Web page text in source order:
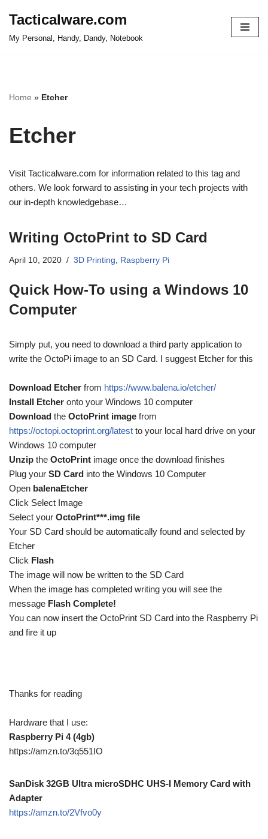
Tacticalware.com
My Personal, Handy, Dandy, Notebook
Home » Etcher
Etcher
Visit Tacticalware.com for information related to this tag and
others. We look forward to assisting in your tech projects with
our in-depth knowledgebase…
Writing OctoPrint to SD Card
April 10, 2020 3D Printing, Raspberry Pi
Quick How-To using a Windows 10
Computer
Simply put, you need to download a third party application to
write the OctoPi image to an SD Card. I suggest Etcher for this
Download Etcher from https://www.balena.io/etcher/
Install Etcher onto your Windows 10 computer
Download the OctoPrint image from
https://octopi.octoprint.org/latest to your local hard drive on your
Windows 10 computer
Unzip the OctoPrint image once the download finishes
Plug your SD Card into the Windows 10 Computer
Open balenaEtcher
Click Select Image
Select your OctoPrint***.img file
Your SD Card should be automatically found and selected by
Etcher
Click Flash
The image will now be written to the SD Card
When the image has completed writing you will see the
message Flash Complete!
You can now insert the OctoPrint SD Card into the Raspberry Pi
and fire it up
Thanks for reading
Hardware that I use:
Raspberry Pi 4 (4gb)
https://amzn.to/3q551IO
SanDisk 32GB Ultra microSDHC UHS-I Memory Card with
Adapter
https://amzn.to/2Vfvo0y